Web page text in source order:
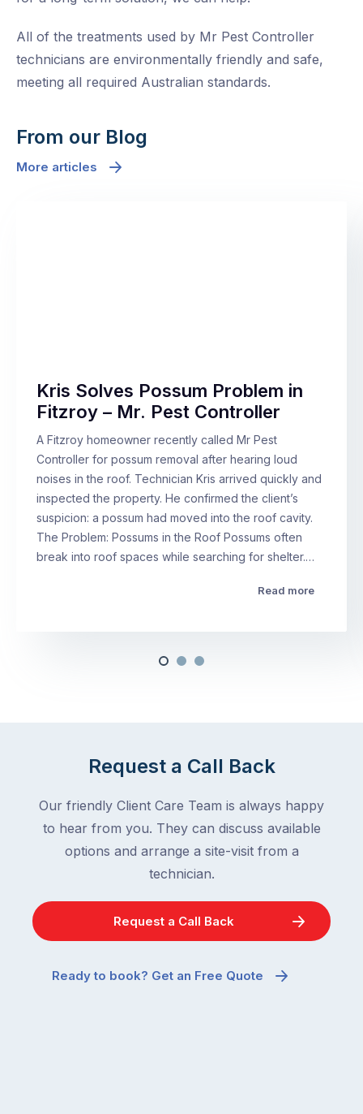
All of the treatments used by Mr Pest Controller
technicians are environmentally friendly and safe,
meeting all required Australian standards.
From our Blog
More articles
Kris Solves Possum Problem in
Fitzroy – Mr. Pest Controller
A Fitzroy homeowner recently called Mr Pest
Controller for possum removal after hearing loud
noises in the roof. Technician Kris arrived quickly and
inspected the property. He confirmed the client’s
suspicion: a possum had moved into the roof cavity.
The Problem: Possums in the Roof Possums often
break into roof spaces while searching for shelter.…
Read more
Request a Call Back
Our friendly Client Care Team is always happy
to hear from you. They can discuss available
options and arrange a site-visit from a
technician.
Request a Call Back
Ready to book? Get an Free Quote